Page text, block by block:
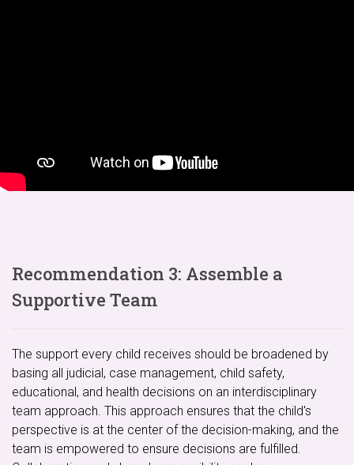
Recommendation 3: Assemble a
Supportive Team
The support every child receives should be broadened by
basing all judicial, case management, child safety,
educational, and health decisions on an interdisciplinary
team approach. This approach ensures that the child's
perspective is at the center of the decision-making, and the
team is empowered to ensure decisions are fulfilled.